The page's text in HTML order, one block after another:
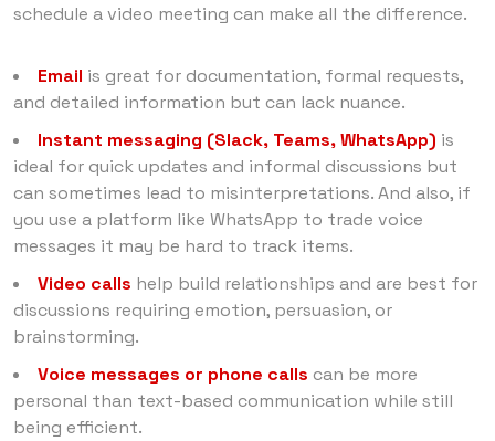
schedule a video meeting can make all the difference.
Email is great for documentation, formal requests,
and detailed information but can lack nuance.
Instant messaging (Slack, Teams, WhatsApp) is
ideal for quick updates and informal discussions but
can sometimes lead to misinterpretations. And also, if
you use a platform like WhatsApp to trade voice
messages it may be hard to track items.
Video calls help build relationships and are best for
discussions requiring emotion, persuasion, or
brainstorming.
Voice messages or phone calls can be more
personal than text-based communication while still
being efficient.